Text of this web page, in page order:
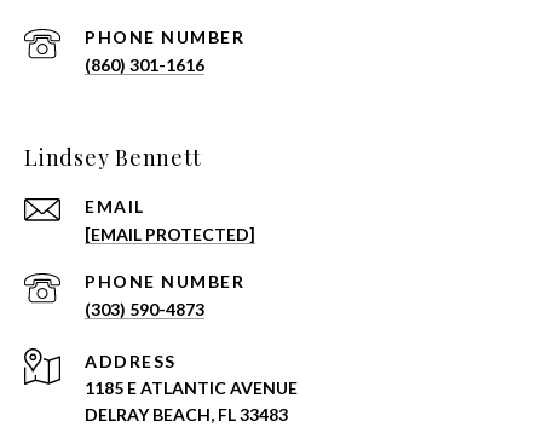
PHONE NUMBER
(860) 301-1616
Lindsey Bennett
EMAIL
[EMAIL PROTECTED]
PHONE NUMBER
(303) 590-4873
ADDRESS
1185 E ATLANTIC AVENUE
DELRAY BEACH, FL 33483